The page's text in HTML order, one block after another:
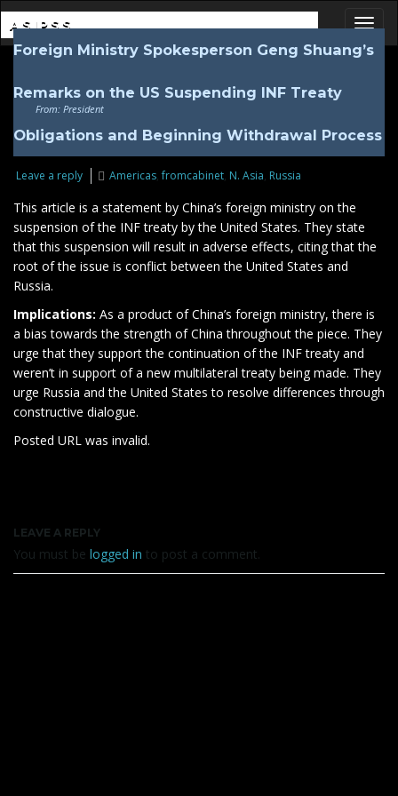
ASIPSS
From: President
Foreign Ministry Spokesperson Geng Shuang’s
Remarks on the US Suspending INF Treaty
Obligations and Beginning Withdrawal Process
Leave a reply Americas,fromcabinet, N. Asia, Russia
This article is a statement by China’s foreign ministry on the
suspension of the INF treaty by the United States. They state
that this suspension will result in adverse effects, citing that the
root of the issue is conflict between the United States and
Russia.
Implications: As a product of China’s foreign ministry, there is
a bias towards the strength of China throughout the piece. They
urge that they support the continuation of the INF treaty and
weren’t in support of a new multilateral treaty being made. They
urge Russia and the United States to resolve differences through
constructive dialogue.
Posted URL was invalid.
LEAVE A REPLY
You must be logged in to post a comment.